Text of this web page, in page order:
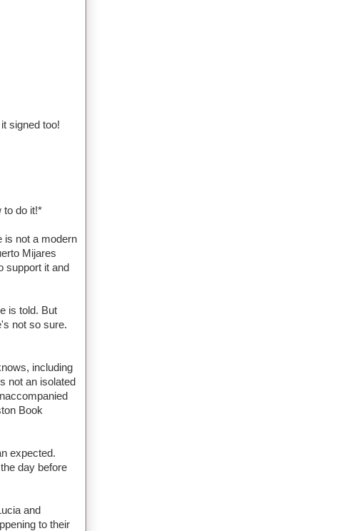
signed too!
to do it!*
is not a modern
Mijares
support it and
is told. But
not so sure.
including
not an isolated
Book
expected.
day before
and
to their